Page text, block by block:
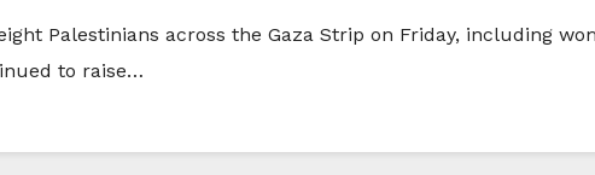
Palestinians across the Gaza Strip on Friday, including
to raise…